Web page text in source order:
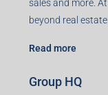
sales and more.
beyond real estate.
Read more
Group HQ